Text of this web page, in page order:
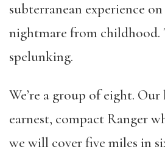
subterranean experience
nightmare from childhood.
spelunking.
We’re a group of eight. Our
earnest, compact Ranger
we will cover five miles in